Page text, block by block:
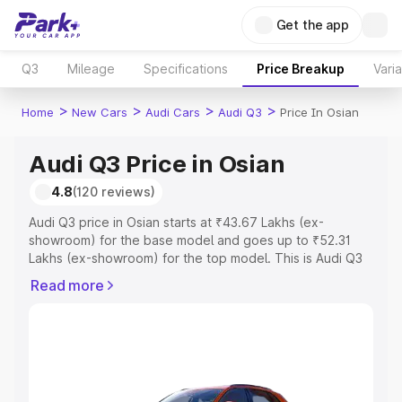
Get the app
Q3 Mileage Specifications Price Breakup
Home > New Cars > Audi Cars > Audi Q3 > Price In Osian
Audi Q3 Price in Osian
4.8(120 reviews)
Audi Q3 price in Osian starts at ₹43.67 Lakhs (ex-
showroom) for the base model and goes up to ₹52.31
Lakhs (ex-showroom) for the top model. This is Audi Q3
Registration Cost, Insurance Cost. Explore the complete
Explore Cars by Price Range
Read more